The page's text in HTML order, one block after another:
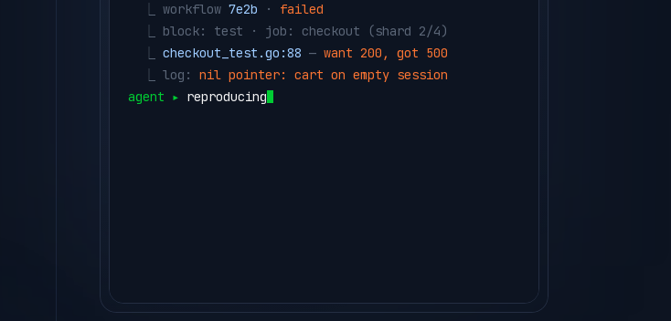
workflow 7e2b · failed
block: test · job: checkout
(shard 2/4)
checkout_test.go:88 — want 200, got 500
log: nil pointer: cart on empty session
agent ▸ reproducing the failing shard in a testbox…